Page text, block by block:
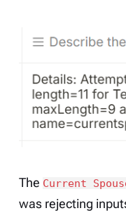
The Current
was rejecting